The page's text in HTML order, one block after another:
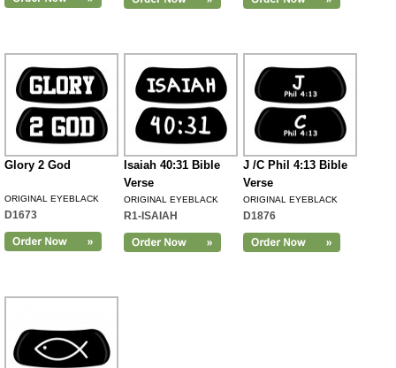
Glory 2 God
ORIGINAL EYEBLACK
D1673
Isaiah 40:31 Bible
Verse
ORIGINAL EYEBLACK
R1-ISAIAH
J /C Phil 4:13 Bible
Verse
ORIGINAL EYEBLACK
D1876